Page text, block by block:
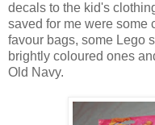
decals to the kid's
saved for me were some
favour bags, some Lego
brightly coloured ones
Old Navy.